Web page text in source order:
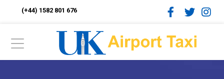
(+44) 1582 801 676